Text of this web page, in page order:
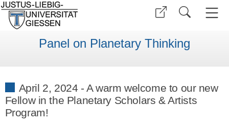
Panel on Planetary Thinking
April 2, 2024 - A warm welcome to our new
Fellow in the Planetary Scholars & Artists
Program!